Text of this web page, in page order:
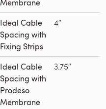
Membrane
Ideal Cable
Spacing with
Fixing Strips
4″
Ideal Cable
Spacing with
Prodeso
Membrane
3.75″